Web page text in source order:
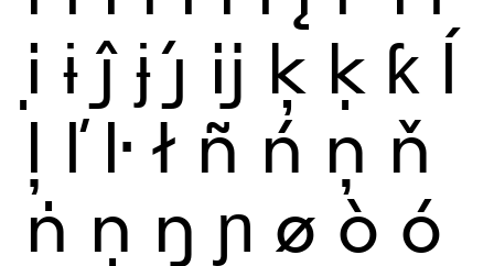
ị ɨ ĵ ɉ ȷ́ ĳ ķ ḳ ƙ ĺ
ļ ľ ŀ ł ñ ń ņ ň
ṅ ṇ ŋ ɲ ø ò ó